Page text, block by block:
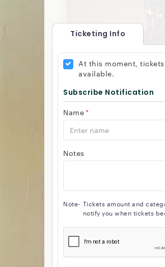
Ticketing Info
At this moment,
available.
Subscribe Notification
Name*
Notes
Note- Tickets amount and
notify you when tickets